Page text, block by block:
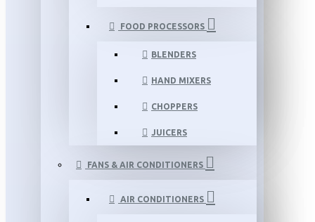
FOOD PROCESSORS
BLENDERS
HAND MIXERS
CHOPPERS
JUICERS
FANS & AIR CONDITIONERS
AIR CONDITIONERS